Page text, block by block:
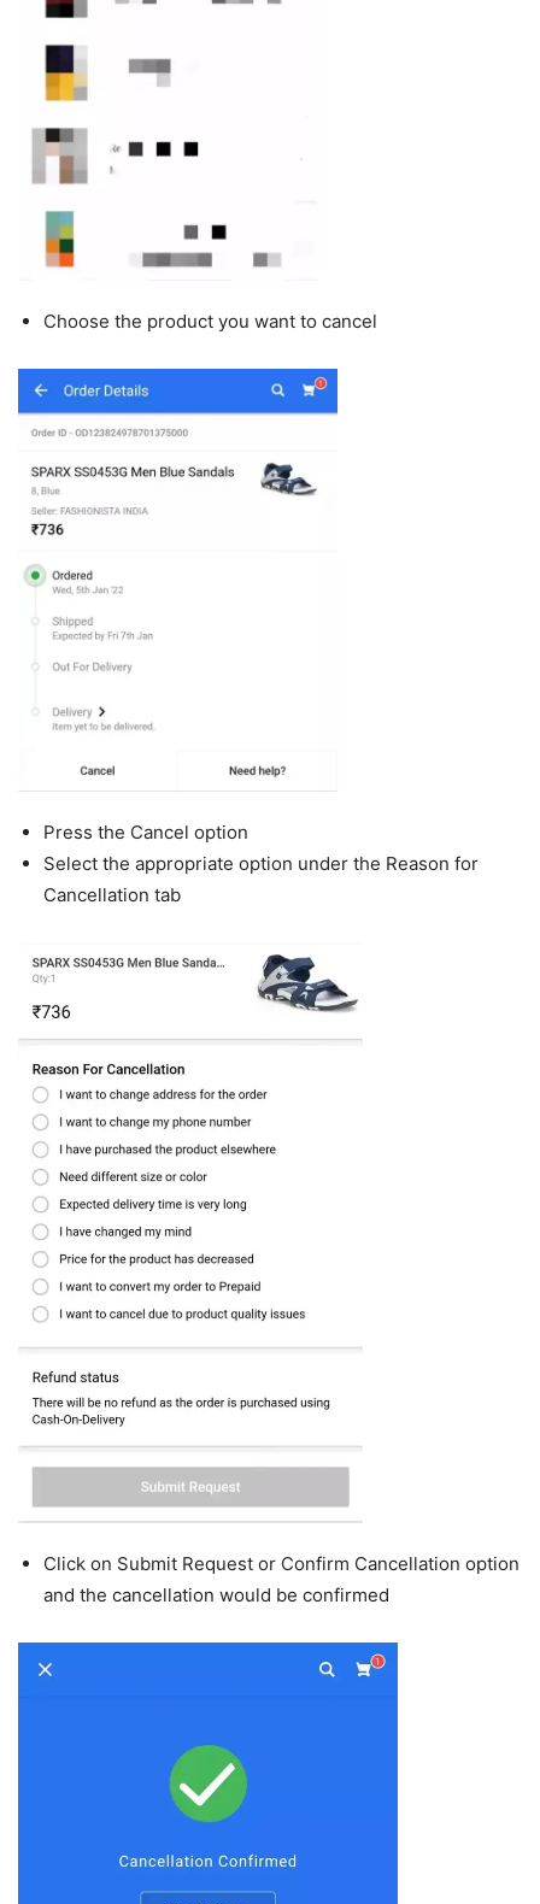
Choose the product you want to cancel
Press the Cancel option
Select the appropriate option under the Reason for
Cancellation tab
Click on Submit Request or Confirm Cancellation option
and the cancellation would be confirmed